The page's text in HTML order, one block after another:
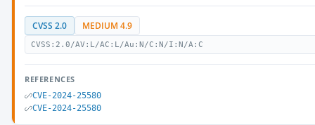
CVSS 2.0 MEDIUM 4.9
CVSS:2.0/AV:L/AC:L/Au:N/C:N/I:N/A:C
REFERENCES
CVE-2024-25580
CVE-2024-25580